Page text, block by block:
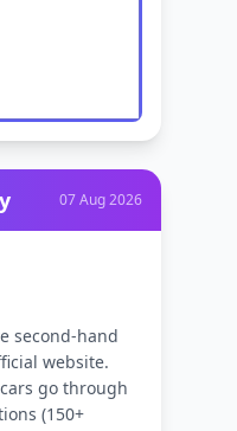
07 Aug 2026
second-hand
website.
go through
(150+